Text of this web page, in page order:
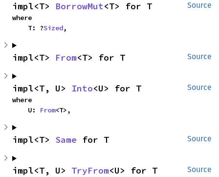
Source
impl<T> BorrowMut<T> for T
where
    T: ?
Sized,
Source
impl<T> From<T> for T
Source
impl<T, U> Into<U> for T
where
    U:
From<T>,
Source
impl<T> Same for T
Source
impl<T, U> TryFrom<U> for T